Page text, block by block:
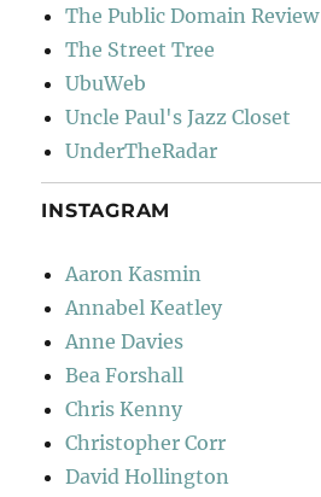
The Public Domain Review
The Street Tree
UbuWeb
Uncle Paul's Jazz Closet
UnderTheRadar
INSTAGRAM
Aaron Kasmin
Annabel Keatley
Anne Davies
Bea Forshall
Chris Kenny
Christopher Corr
David Hollington